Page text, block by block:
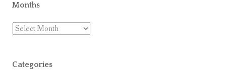
Months
Months
Categories